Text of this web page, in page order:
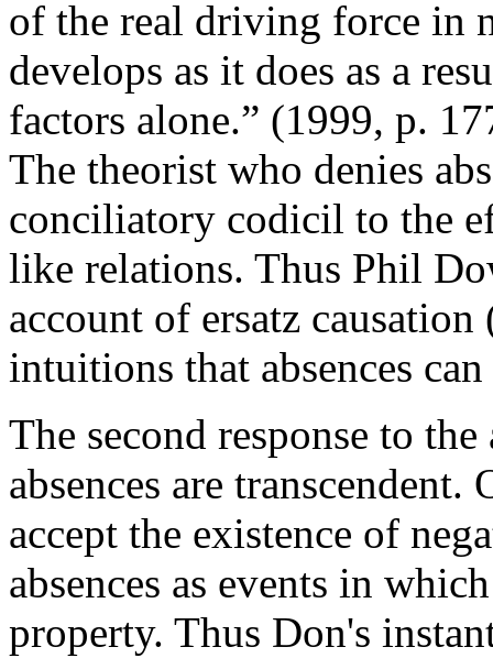
of the real driving force in
develops as it does as a
factors alone.” (1999, p.
The theorist who denies
conciliatory codicil to the
like relations. Thus Phil
account of ersatz
intuitions that absences
The second response to
absences are
accept the existence of
absences as events in
property. Thus Don's